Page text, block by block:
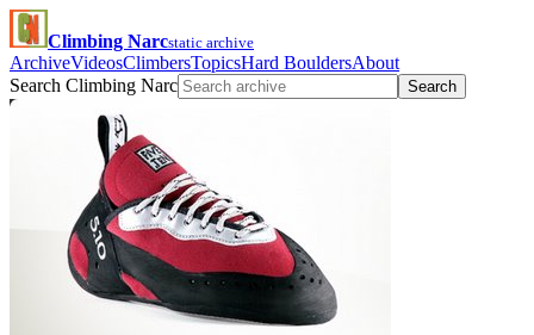
Climbing Narcstatic archive
ArchiveVideosClimbersTopicsHard BouldersAbout
Search Climbing Narc
Search